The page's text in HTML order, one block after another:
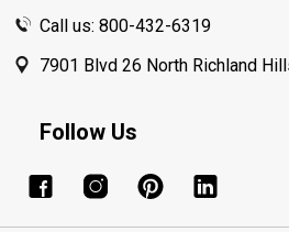
Call us: 800-432-6319
7901 Blvd 26 North Richland
Follow Us